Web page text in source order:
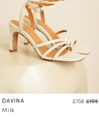
DAVINA £156 £195
Milk